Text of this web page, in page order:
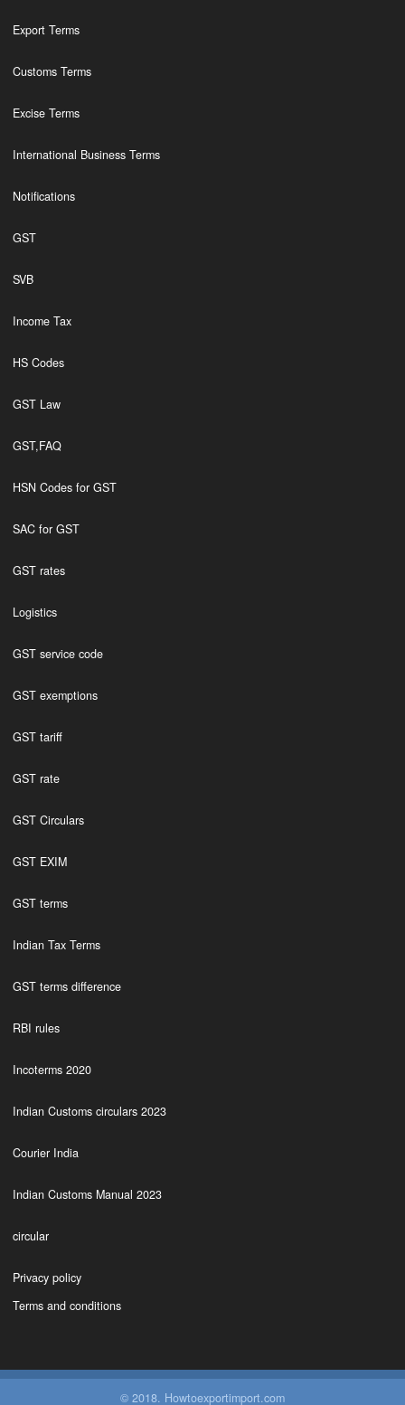
Export Terms
Customs Terms
Excise Terms
International Business Terms
Notifications
GST
SVB
Income Tax
HS Codes
GST Law
GST,FAQ
HSN Codes for GST
SAC for GST
GST rates
Logistics
GST service code
GST exemptions
GST tariff
GST rate
GST Circulars
GST EXIM
GST terms
Indian Tax Terms
GST terms difference
RBI rules
Incoterms 2020
Indian Customs circulars 2023
Courier India
Indian Customs Manual 2023
circular
Privacy policy
Terms and conditions
© 2018. Howtoexportimport.com